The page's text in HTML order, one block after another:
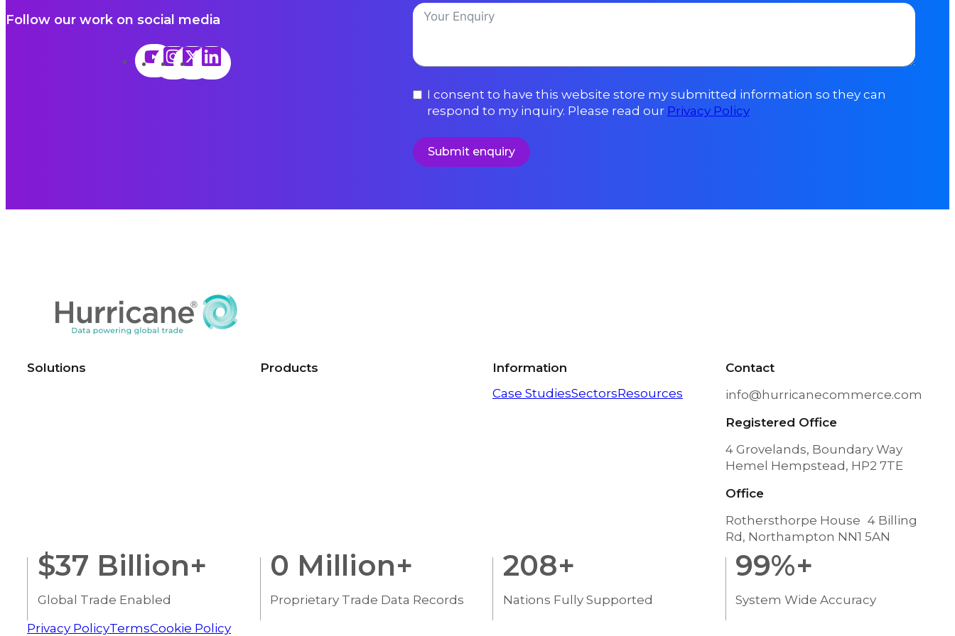
Follow our work on social media
I consent to have this website store my submitted information so they can
respond to my inquiry. Please read our Privacy Policy
Submit enquiry
Solutions Products
Information
Case StudiesSectorsResources
Contact
info@hurricanecommerce.com
Registered Office
4 Grovelands, Boundary Way
Hemel Hempstead, HP2 7TE
Office
Rothersthorpe House 4 Billing
Rd, Northampton NN1 5AN
$37 Billion+
Global Trade Enabled
0 Million+
Proprietary Trade Data Records
208+
Nations Fully Supported
99%+
System Wide Accuracy
Privacy PolicyTermsCookie Policy